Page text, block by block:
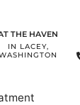
THE HAVEN
IN LACEY,